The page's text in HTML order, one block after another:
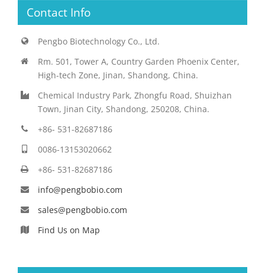
Contact Info
Pengbo Biotechnology Co., Ltd.
Rm. 501, Tower A, Country Garden Phoenix Center,
High-tech Zone, Jinan, Shandong, China.
Chemical Industry Park, Zhongfu Road, Shuizhan
Town, Jinan City, Shandong, 250208, China.
+86- 531-82687186
0086-13153020662
+86- 531-82687186
info@pengbobio.com
sales@pengbobio.com
Find Us on Map